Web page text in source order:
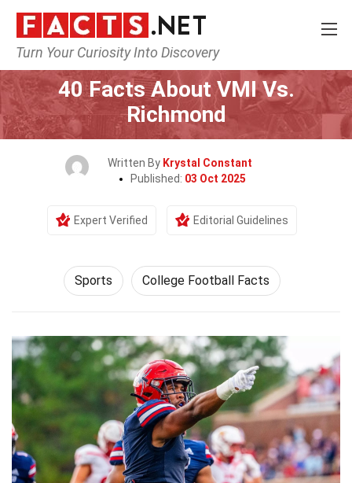
Turn Your Curiosity Into Discovery
Home Lifestyle Sports
40 Facts About VMI Vs.
Richmond
Written By Krystal Constant
Published: 03 Oct 2025
Expert Verified Editorial Guidelines
Sports College Football Facts